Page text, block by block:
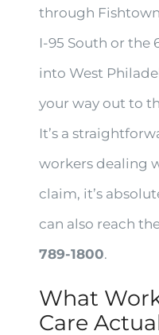
through
I-95 South or the
into West
your way out to
It’s a
workers dealing
claim, it’s
can also reach
789-1800.
What
Care